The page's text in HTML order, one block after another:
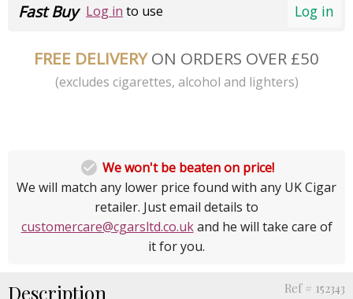
Log in
Fast Buy Log in to use
FREE DELIVERYON ORDERS OVER £50
(excludes cigarettes, alcohol and lighters)
 We won't be beaten on price!
We will match any lower price found with any UK Cigar
retailer. Just email details to
customercare@cgarsltd.co.ukand he will take care of
it for you.
Description Ref # 152343